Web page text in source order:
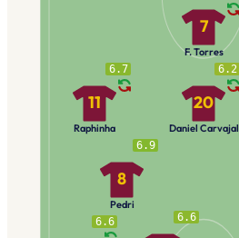
6.6 6.6
6.9
8
Pedri
6.7
11
Raphinha
6.2
20
Daniel Carvajal
7
F. Torres